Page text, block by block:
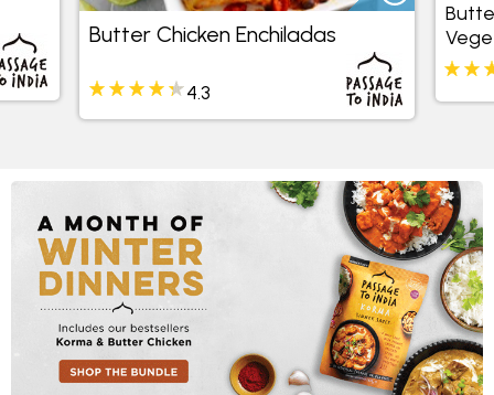
Butter Chicken Enchiladas
4.3